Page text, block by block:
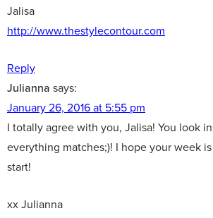
Jalisa
http://www.thestylecontour.com
Reply
Julianna says:
January 26, 2016 at 5:55 pm
I totally agree with you, Jalisa! You look
everything matches;)! I hope your week
start!
xx Julianna